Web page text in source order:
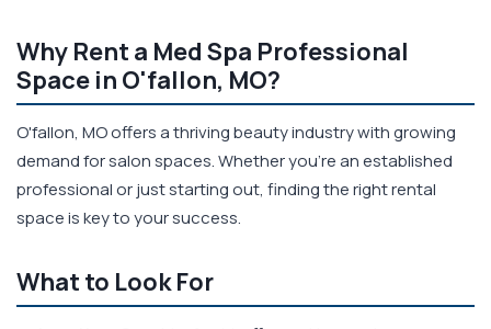
Why Rent a Med Spa Professional
Space in O'fallon, MO?
O'fallon, MO offers a thriving beauty industry with growing
demand for salon spaces. Whether you're an established
professional or just starting out, finding the right rental
space is key to your success.
What to Look For